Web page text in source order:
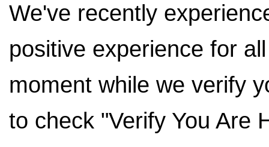
We've recently
positive experience for
moment while we verify
to check "Verify You Are